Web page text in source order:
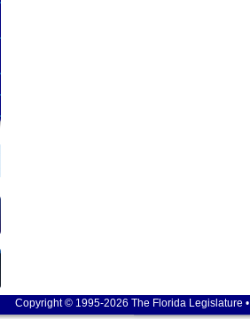
Copyright © 1995-2026 The Florida Legislature •